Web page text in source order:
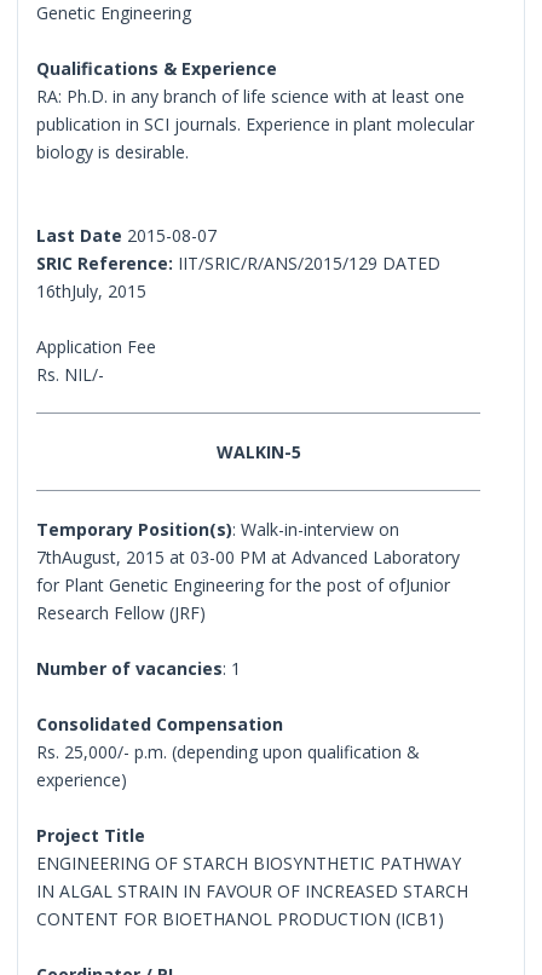
Genetic Engineering
Qualifications & Experience
RA: Ph.D. in any branch of life science with at least one
publication in SCI journals. Experience in plant molecular
biology is desirable.
Last Date 2015-08-07
SRIC Reference: IIT/SRIC/R/ANS/2015/129 DATED
16thJuly, 2015
Application Fee
Rs. NIL/-
WALKIN-5
Temporary Position(s): Walk-in-interview on
7thAugust, 2015 at 03-00 PM at Advanced Laboratory
for Plant Genetic Engineering for the post of ofJunior
Research Fellow (JRF)
Number of vacancies: 1
Consolidated Compensation
Rs. 25,000/- p.m. (depending upon qualification &
experience)
Project Title
ENGINEERING OF STARCH BIOSYNTHETIC PATHWAY
IN ALGAL STRAIN IN FAVOUR OF INCREASED STARCH
CONTENT FOR BIOETHANOL PRODUCTION (ICB1)